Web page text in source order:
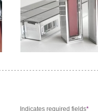
Indicates required fields*